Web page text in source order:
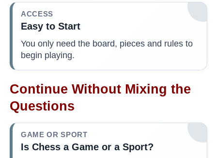
ACCESS
Easy to Start
You only need the board, pieces and rules to
begin playing.
Continue Without Mixing the
Questions
GAME OR SPORT
Is Chess a Game or a Sport?